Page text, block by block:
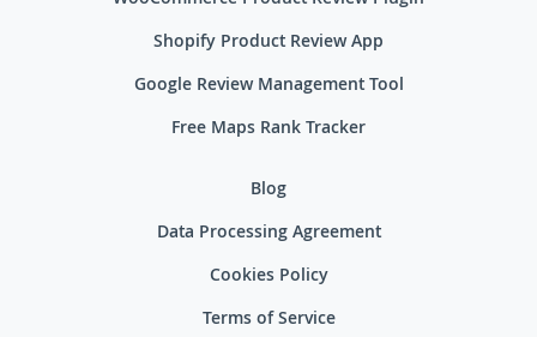
Shopify Product Review App
Google Review Management Tool
Free Maps Rank Tracker
Blog
Data Processing Agreement
Cookies Policy
Terms of Service